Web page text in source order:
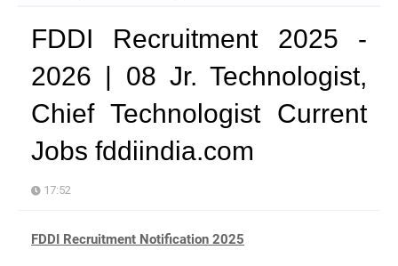
FDDI Recruitment 2025 -
2026 | 08 Jr. Technologist,
Chief Technologist Current
Jobs fddiindia.com
17:52
FDDI Recruitment Notification 2025